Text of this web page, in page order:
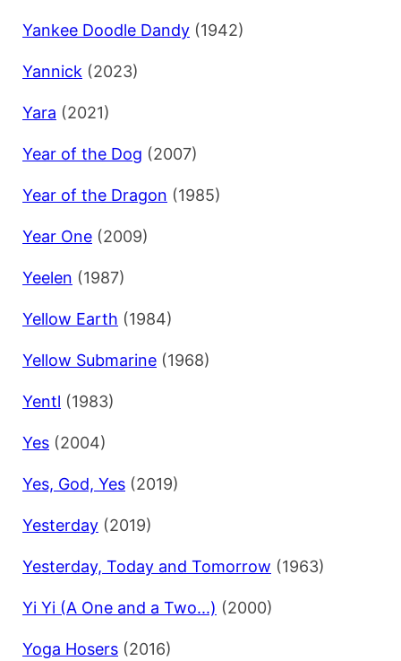
Yankee Doodle Dandy (1942)
Yannick (2023)
Yara (2021)
Year of the Dog (2007)
Year of the Dragon (1985)
Year One (2009)
Yeelen (1987)
Yellow Earth (1984)
Yellow Submarine (1968)
Yentl (1983)
Yes (2004)
Yes, God, Yes (2019)
Yesterday (2019)
Yesterday, Today and Tomorrow (1963)
Yi Yi (A One and a Two...) (2000)
Yoga Hosers (2016)